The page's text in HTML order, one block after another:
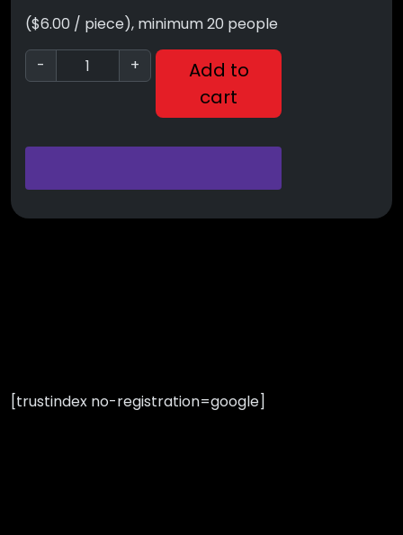
($6.00 / piece), minimum 20 people
-
+
Add to
cart
[trustindex no-registration=google]